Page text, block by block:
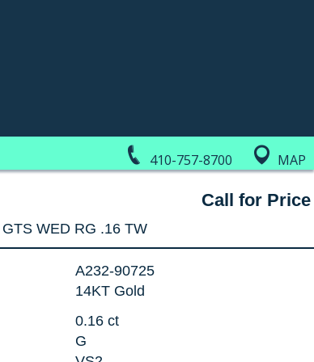
410-757-8700 MAP
Call for Price
GTS WED RG .16 TW
A232-90725
14KT Gold
0.16 ct
G